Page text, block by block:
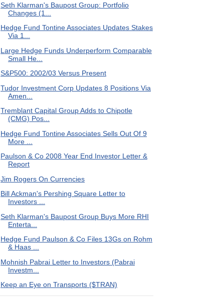
Seth Klarman's Baupost Group: Portfolio
Changes (1...
Hedge Fund Tontine Associates Updates Stakes
Via 1...
Large Hedge Funds Underperform Comparable
Small He...
S&P500: 2002/03 Versus Present
Tudor Investment Corp Updates 8 Positions Via
Amen...
Tremblant Capital Group Adds to Chipotle
(CMG) Pos...
Hedge Fund Tontine Associates Sells Out Of 9
More ...
Paulson & Co 2008 Year End Investor Letter &
Report
Jim Rogers On Currencies
Bill Ackman's Pershing Square Letter to
Investors ...
Seth Klarman's Baupost Group Buys More RHI
Enterta...
Hedge Fund Paulson & Co Files 13Gs on Rohm
& Haas ...
Mohnish Pabrai Letter to Investors (Pabrai
Investm...
Keep an Eye on Transports ($TRAN)